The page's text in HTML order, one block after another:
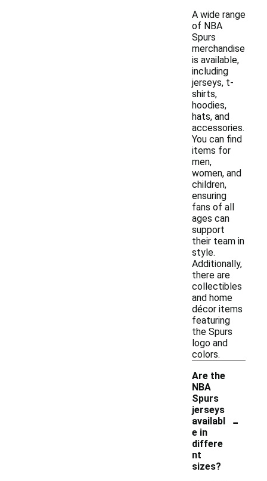
A wide range
of NBA
Spurs
merchandise
is available,
including
jerseys, t-
shirts,
hoodies,
hats, and
accessories.
You can find
items for
men,
women, and
children,
ensuring
fans of all
ages can
support
their team in
style.
Additionally,
there are
collectibles
and home
décor items
featuring
the Spurs
logo and
colors.
Are the
NBA
Spurs
jerseys
availabl
e in
differe
nt
sizes?
-